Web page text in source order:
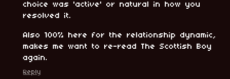
choice was 'active' or natural in how you
resolved it.
Also 100% here for the relationship dynamic,
makes me want to re-read The Scottish Boy
again.
Reply